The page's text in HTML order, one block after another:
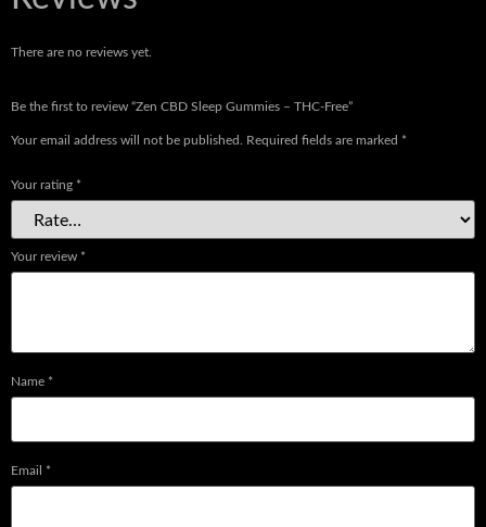
There are no reviews yet.
Be the first to review “Zen CBD Sleep Gummies – THC-Free”
Your email address will not be published. Required fields are marked *
Your rating *
Your review *
Name *
Email *